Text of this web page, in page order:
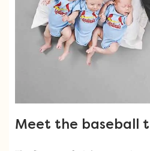
Meet the baseball